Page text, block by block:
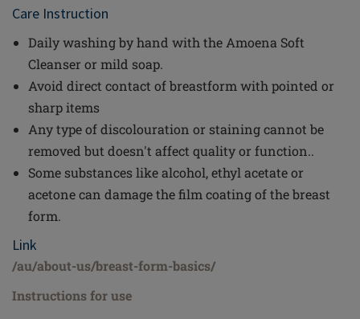
Care Instruction
Daily washing by hand with the Amoena Soft
Cleanser or mild soap.
Avoid direct contact of breastform with pointed or
sharp items
Any type of discolouration or staining cannot be
removed but doesn't affect quality or function..
Some substances like alcohol, ethyl acetate or
acetone can damage the film coating of the breast
form.
Link
/au/about-us/breast-form-basics/
Instructions for use